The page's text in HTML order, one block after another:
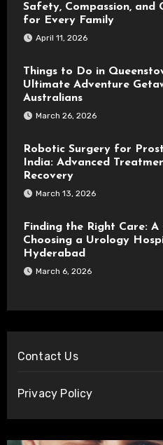
Safety, Compassion, and
for Every Family
April 11, 2026
Things to Do in
Ultimate Adventure
Australians
March 26, 2026
Robotic Surgery for
India: Advanced
Recovery
March 13, 2026
Finding the Right Care: A
Choosing a Urology
Hyderabad
March 6, 2026
Contact Us
Privacy Policy